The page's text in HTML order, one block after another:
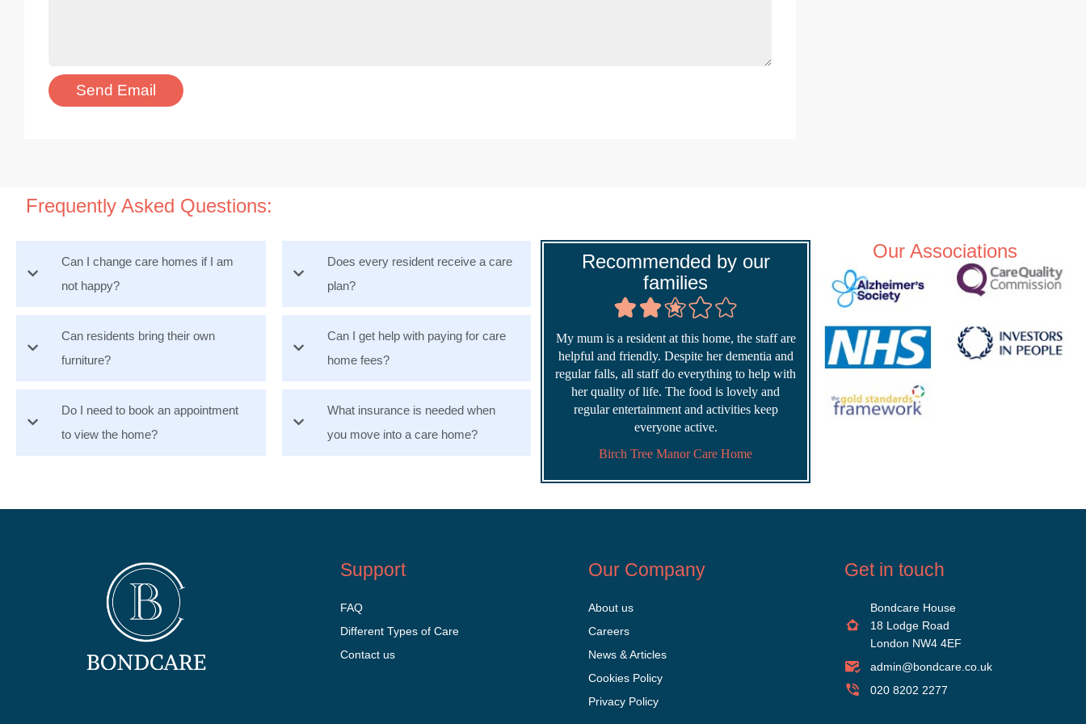
Frequently Asked Questions:
Can I change care homes if I am
not happy?
Can residents bring their own
furniture?
Do I need to book an appointment
to view the home?
Does every resident receive a care
plan?
Can I get help with paying for care
home fees?
What insurance is needed when
you move into a care home?
Recommended by our
families
My mum is a resident at this home, the staff are
helpful and friendly. Despite her dementia and
regular falls, all staff do everything to help with
her quality of life. The food is lovely and
regular entertainment and activities keep
everyone active.
Birch Tree Manor Care Home
Our Associations
Support
FAQ
Different Types of Care
Contact us
Our Company
About us
Careers
News & Articles
Cookies Policy
Privacy Policy
Get in touch
Bondcare House
18 Lodge Road
London NW4 4EF
admin@bondcare.co.uk
020 8202 2277